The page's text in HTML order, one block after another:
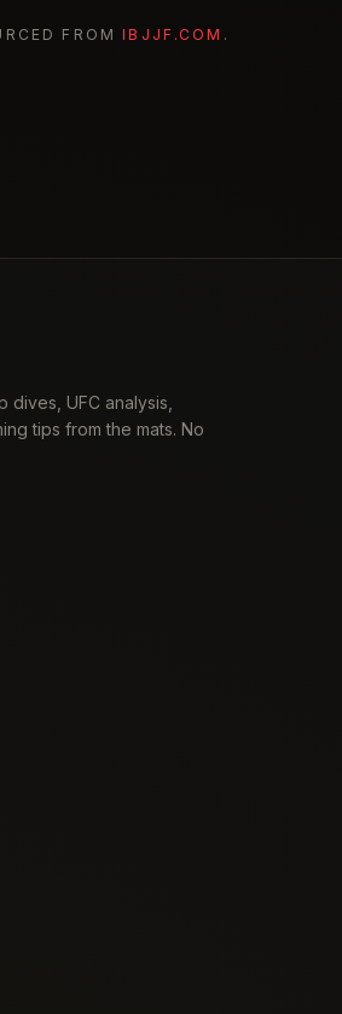
FROM IBJJF.COM .
dives, UFC analysis,
tips from the mats. No